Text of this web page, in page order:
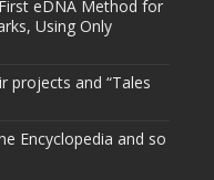
eDNA Method for
Using Only
projects and “Tales
Encyclopedia and so